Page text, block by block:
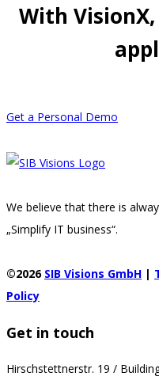
With
Get a Personal Demo
We believe that there is
„Simplify IT business“.
©2026 SIB Visions GmbH |
Policy
Get in touch
Hirschstettnerstr. 19 /